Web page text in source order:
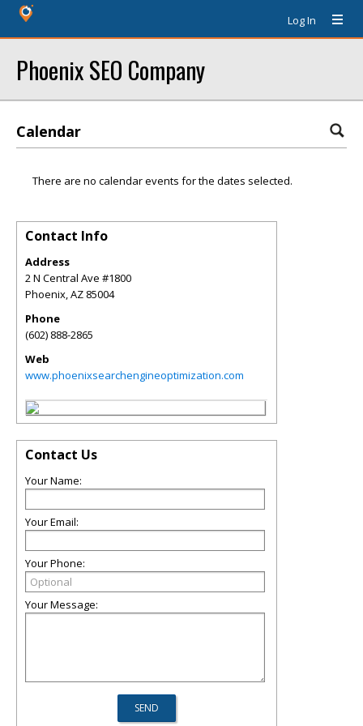
Log In
Phoenix SEO Company
Calendar
There are no calendar events for the dates selected.
Contact Info
Address
2 N Central Ave #1800
Phoenix,AZ 85004
Phone
(602) 888-2865
Web
www.phoenixsearchengineoptimization.com
Contact Us
Your Name:
Your Email:
Your Phone:
Your Message: